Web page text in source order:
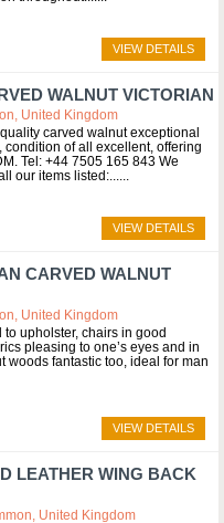
VIEW DETAILS
WALNUT VICTORIAN
United Kingdom
carved walnut exceptional
of all excellent, offering
Tel: +44 7505 165 843 We
our items listed:...
VIEW DETAILS
CARVED WALNUT
United Kingdom
upholster, chairs in good
pleasing to one’s eyes and in
woods fantastic too, ideal for man
VIEW DETAILS
LEATHER WING BACK
United Kingdom